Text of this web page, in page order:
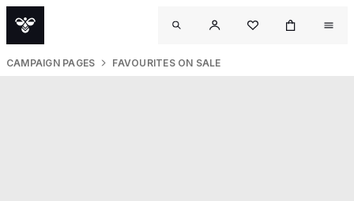
CAMPAIGN PAGES FAVOURITES ON SALE